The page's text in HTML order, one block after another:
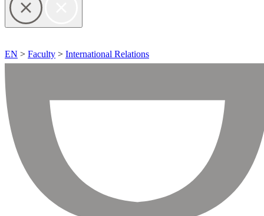
EN > Faculty > International Relations